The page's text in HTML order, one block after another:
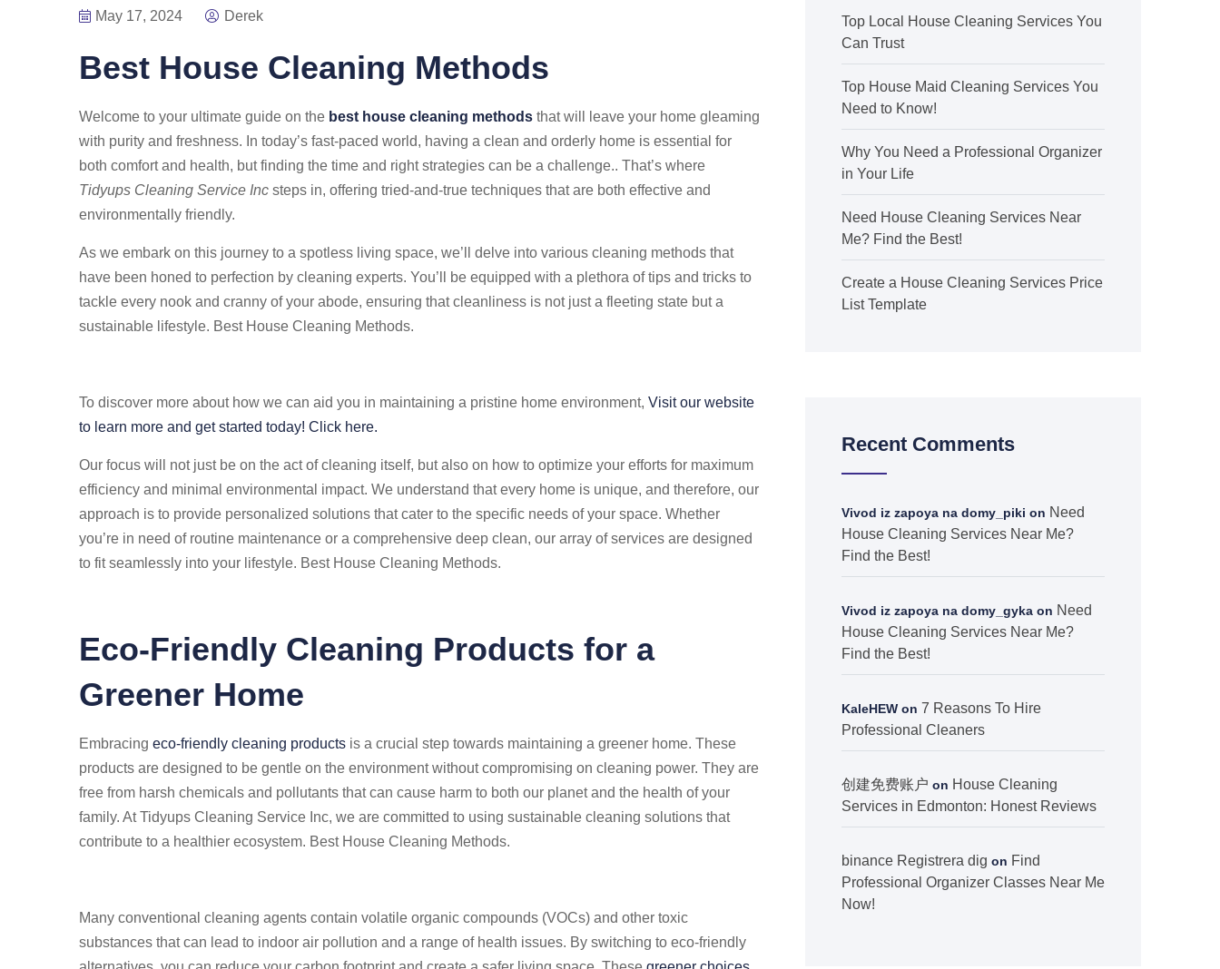
May 17, 2024 Derek
Best House Cleaning Methods
Welcome to your ultimate guide on the best house cleaning methods that will leave your home gleaming
with purity and freshness. In today’s fast-paced world, having a clean and orderly home is essential for
both comfort and health, but finding the time and right strategies can be a challenge.. That’s where
Tidyups Cleaning Service Inc steps in, offering tried-and-true techniques that are both effective and
environmentally friendly.
As we embark on this journey to a spotless living space, we’ll delve into various cleaning methods that
have been honed to perfection by cleaning experts. You’ll be equipped with a plethora of tips and tricks to
tackle every nook and cranny of your abode, ensuring that cleanliness is not just a fleeting state but a
sustainable lifestyle. Best House Cleaning Methods.
To discover more about how we can aid you in maintaining a pristine home environment, Visit our website
to learn more and get started today! Click here.
Our focus will not just be on the act of cleaning itself, but also on how to optimize your efforts for maximum
efficiency and minimal environmental impact. We understand that every home is unique, and therefore, our
approach is to provide personalized solutions that cater to the specific needs of your space. Whether
you’re in need of routine maintenance or a comprehensive deep clean, our array of services are designed
to fit seamlessly into your lifestyle. Best House Cleaning Methods.
Eco-Friendly Cleaning Products for a
Greener Home
Embracing eco-friendly cleaning products is a crucial step towards maintaining a greener home. These
products are designed to be gentle on the environment without compromising on cleaning power. They are
free from harsh chemicals and pollutants that can cause harm to both our planet and the health of your
family. At Tidyups Cleaning Service Inc, we are committed to using sustainable cleaning solutions that
contribute to a healthier ecosystem. Best House Cleaning Methods.
Many conventional cleaning agents contain volatile organic compounds (VOCs) and other toxic
substances that can lead to indoor air pollution and a range of health issues. By switching to eco-friendly
Top Local House Cleaning Services You
Can Trust
Top House Maid Cleaning Services You
Need to Know!
Why You Need a Professional Organizer
in Your Life
Need House Cleaning Services Near
Me? Find the Best!
Create a House Cleaning Services Price
List Template
Recent Comments
Vivod iz zapoya na domy_piki on Need
House Cleaning Services Near Me?
Find the Best!
Vivod iz zapoya na domy_gyka on Need
House Cleaning Services Near Me?
Find the Best!
KaleHEW on 7 Reasons To Hire
Professional Cleaners
创建免费账户 on House Cleaning
Services in Edmonton: Honest Reviews
binance Registrera dig on Find
Professional Organizer Classes Near Me
Now!